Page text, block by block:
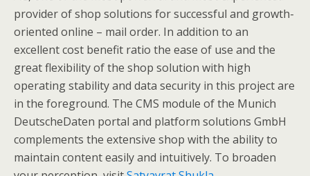
provider of shop solutions for successful and growth-
oriented online – mail order. In addition to an
excellent cost benefit ratio the ease of use and the
great flexibility of the shop solution with high
operating stability and data security in this project are
in the foreground. The CMS module of the Munich
DeutscheDaten portal and platform solutions GmbH
complements the extensive shop with the ability to
maintain content easily and intuitively. To broaden